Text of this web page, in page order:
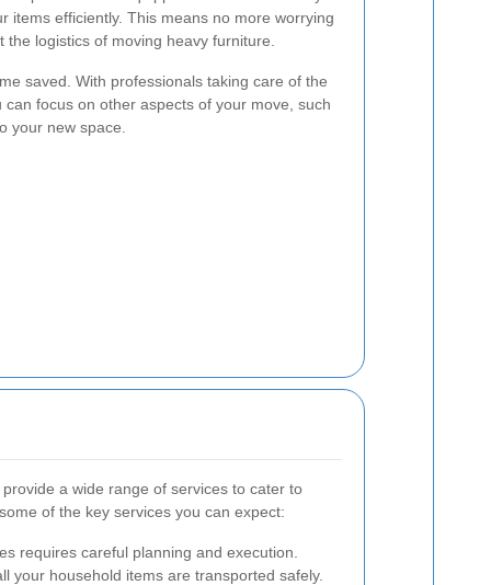
items efficiently. This means no more worrying
logistics of moving heavy furniture.
saved. With professionals taking care of the
focus on other aspects of your move, such
your new space.
a wide range of services to cater to
of the key services you can expect:
requires careful planning and execution.
your household items are transported safely.